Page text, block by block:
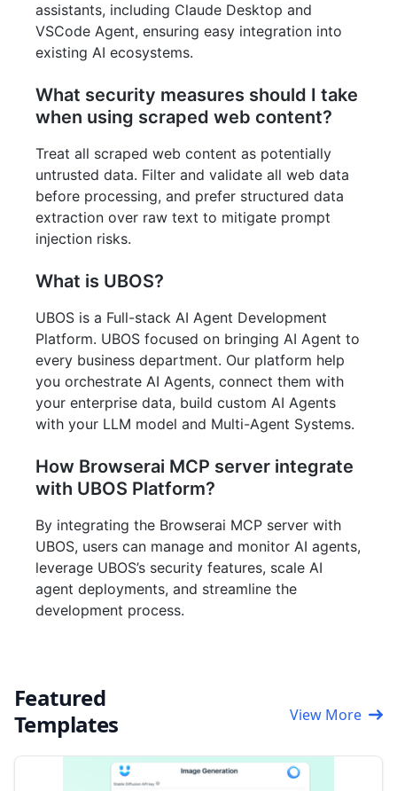
assistants, including Claude Desktop and
VSCode Agent, ensuring easy integration into
existing AI ecosystems.
What security measures should I take
when using scraped web content?
Treat all scraped web content as potentially
untrusted data. Filter and validate all web data
before processing, and prefer structured data
extraction over raw text to mitigate prompt
injection risks.
What is UBOS?
UBOS is a Full-stack AI Agent Development
Platform. UBOS focused on bringing AI Agent to
every business department. Our platform help
you orchestrate AI Agents, connect them with
your enterprise data, build custom AI Agents
with your LLM model and Multi-Agent Systems.
How Browserai MCP server integrate
with UBOS Platform?
By integrating the Browserai MCP server with
UBOS, users can manage and monitor AI agents,
leverage UBOS’s security features, scale AI
agent deployments, and streamline the
development process.
Featured
Templates
View More